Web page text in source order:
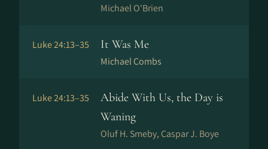
Michael O'Brien
Luke 24:13–35 It Was Me
Michael Combs
Luke 24:13–35
Abide With Us, the Day is
Waning
Oluf H. Smeby, Caspar J. Boye